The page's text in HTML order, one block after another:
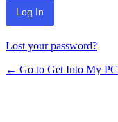
Lost your password?
← Go to Get Into My PC